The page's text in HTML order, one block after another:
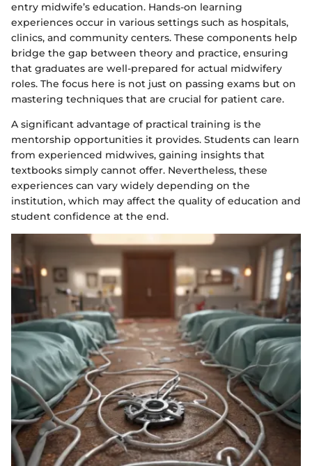
entry midwife’s education. Hands-on learning
experiences occur in various settings such as hospitals,
clinics, and community centers. These components help
bridge the gap between theory and practice, ensuring
that graduates are well-prepared for actual midwifery
roles. The focus here is not just on passing exams but on
mastering techniques that are crucial for patient care.
A significant advantage of practical training is the
mentorship opportunities it provides. Students can learn
from experienced midwives, gaining insights that
textbooks simply cannot offer. Nevertheless, these
experiences can vary widely depending on the
institution, which may affect the quality of education and
student confidence at the end.